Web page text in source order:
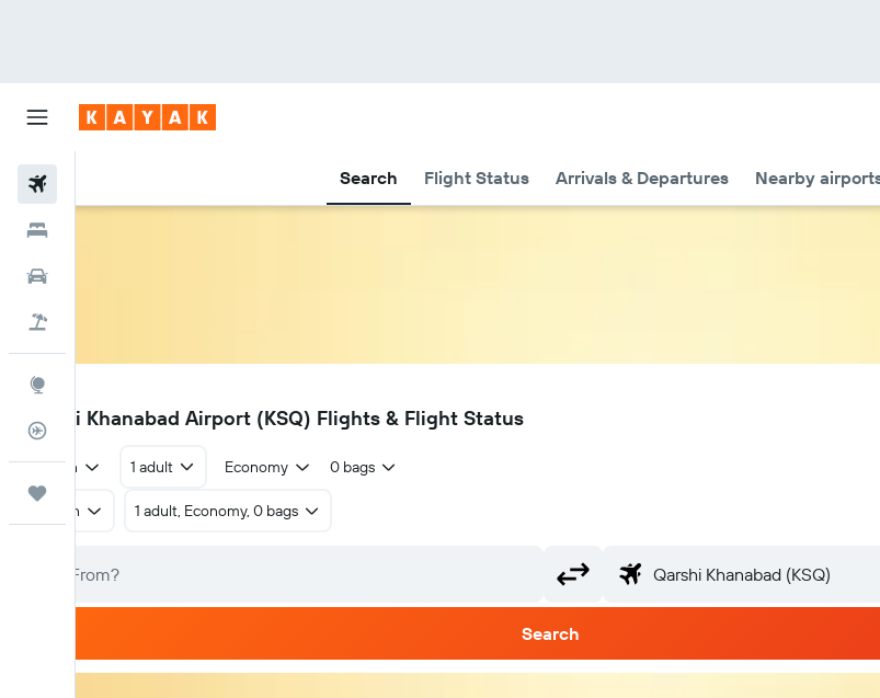
Search Flight Status Arrivals & Departures Nearby
Flight Tracker
KSQ
Qarshi Khanabad Airport (KSQ) Flights & Flight Status
Return 1 adult Economy 0 bags
Return 1 adult, Economy, 0 bags
Search